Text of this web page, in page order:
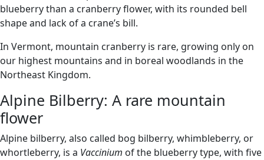
blueberry than a cranberry flower, with its rounded bell
shape and lack of a crane’s bill.
In Vermont, mountain cranberry is rare, growing only on
our highest mountains and in boreal woodlands in the
Northeast Kingdom.
Alpine Bilberry: A rare mountain
flower
Alpine bilberry, also called bog bilberry, whimbleberry, or
whortleberry, is a Vaccinium of the blueberry type, with five